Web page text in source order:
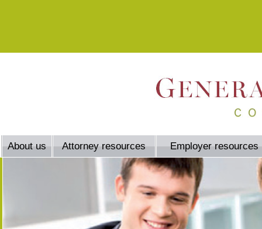
About us Attorney resources Employer resources